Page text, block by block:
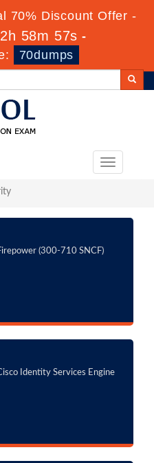
70% Discount Offer -
58m 56s -
70dumps
Toggle
(300-710 SNCF)
Identity Services Engine